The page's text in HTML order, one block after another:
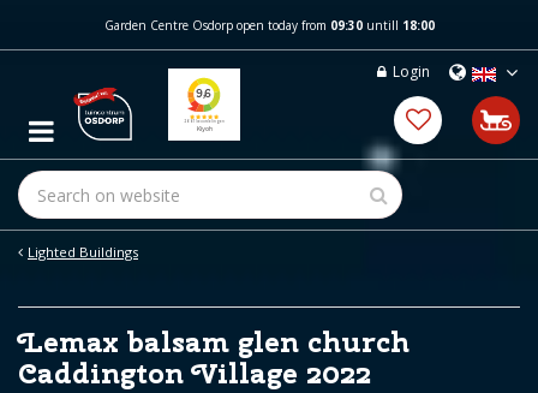
m
c
t
Lighted Buildings
Garden Centre Osdorp open today from 09:30untill 18:00
Login
Lemax balsam glen church
Caddington Village 2022